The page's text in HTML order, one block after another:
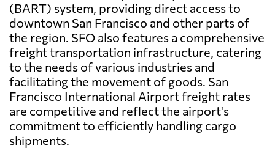
(BART) system, providing direct access to
downtown San Francisco and other parts of
the region. SFO also features a comprehensive
freight transportation infrastructure, catering
to the needs of various industries and
facilitating the movement of goods. San
Francisco International Airport freight rates
are competitive and reflect the airport's
commitment to efficiently handling cargo
shipments.